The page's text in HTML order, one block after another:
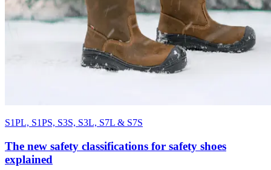
S1PL, S1PS, S3S, S3L, S7L & S7S
The new safety classifications for safety shoes
explained